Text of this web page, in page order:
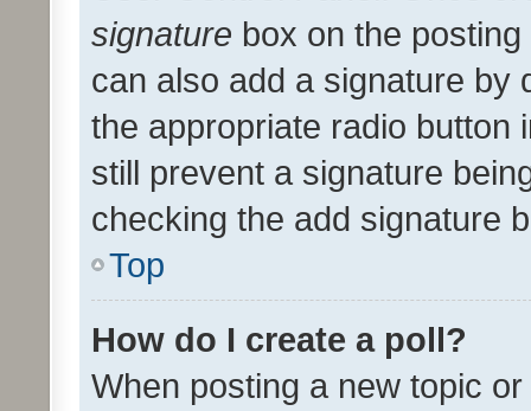
signature box on the
can also add a signature by
the appropriate radio button
still prevent a signature
checking the add signature
Top
How do I create a poll?
When posting a new topic